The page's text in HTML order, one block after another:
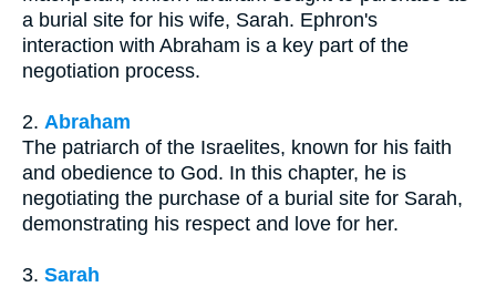
a burial site for his wife, Sarah. Ephron's
interaction with Abraham is a key part of the
negotiation process.
2. Abraham
The patriarch of the Israelites, known for his faith
and obedience to God. In this chapter, he is
negotiating the purchase of a burial site for Sarah,
demonstrating his respect and love for her.
3. Sarah